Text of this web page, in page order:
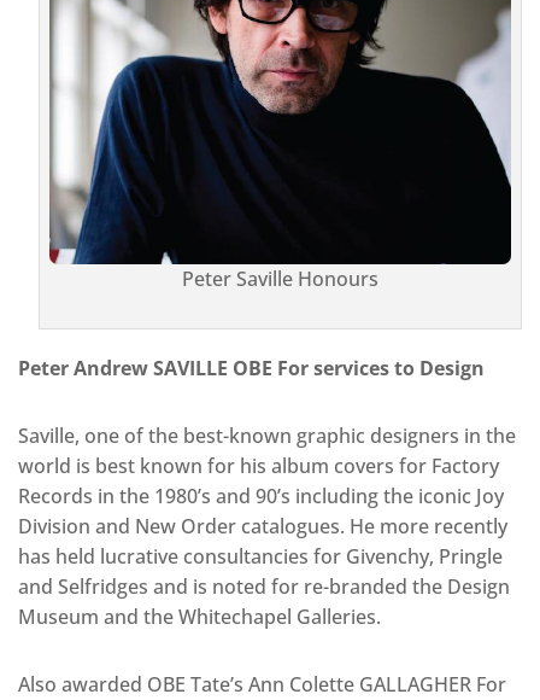
Peter Saville Honours
Peter Andrew SAVILLE OBE For services to Design
Saville, one of the best-known graphic designers in the
world is best known for his album covers for Factory
Records in the 1980’s and 90’s including the iconic Joy
Division and New Order catalogues. He more recently
has held lucrative consultancies for Givenchy, Pringle
and Selfridges and is noted for re-branded the Design
Museum and the Whitechapel Galleries.
Also awarded OBE Tate’s Ann Colette GALLAGHER For